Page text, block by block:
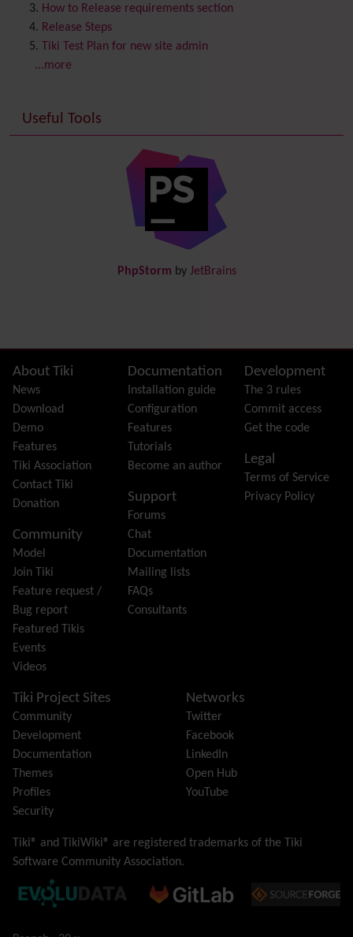
Cookie
Copyright
Credits
Custom Home
Date and Time
Debugger Console
(of hyperlinks)
link from Tiki to doc.tiki.org (Help System)
FAQ
Featured links
Feeds
File Gallery
Forum
Friendship Network
(Community)
Gantt
Group
Groupmail
History
Hotword
HTML Page
i18n (Multilingual, l10n, Babelfish)
Image Gallery
Import-Export
Install
Integrator
Inter-User Messages
jQuery
Live Support
Logs(system & action)
Lost edit protection
Mail-in
Map
How to Release requirements section
Release Steps
Tiki Test Plan for new site admin
...more
Useful Tools
PhpStorm by JetBrains
Site information, links, etc.
About Tiki
News
Download
Demo
Features
Tiki Association
Contact Tiki
Donation
Community
Model
Join Tiki
Feature request /
Bug report
Featured Tikis
Events
Videos
Documentation
Installation guide
Configuration
Features
Tutorials
Become an author
Support
Forums
Chat
Documentation
Mailing lists
FAQs
Consultants
Development
The 3 rules
Commit access
Get the code
Legal
Terms of Service
Privacy Policy
Tiki Project Sites
Community
Development
Documentation
Themes
Profiles
Security
Networks
Twitter
Facebook
LinkedIn
Open Hub
YouTube
Tiki® and TikiWiki® are registered trademarks of the
Tiki
Software Community Association.